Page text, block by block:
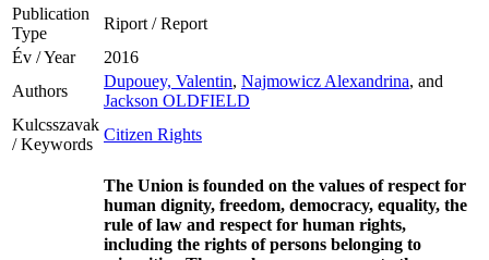
Publication
Type
Riport / Report
Év / Year
2016
Authors
Dupouey, Valentin, Najmowicz Alexandrina, and
Jackson OLDFIELD
Kulcsszavak
/ Keywords
Citizen Rights
The Union is founded on the values of respect for
human dignity, freedom, democracy, equality, the
rule of law and respect for human rights,
including the rights of persons belonging to